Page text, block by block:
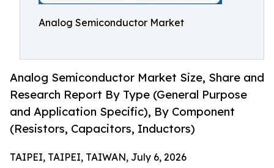
Analog Semiconductor Market
Analog Semiconductor Market Size, Share and
Research Report By Type (General Purpose
and Application Specific), By Component
(Resistors, Capacitors, Inductors)
TAIPEI, TAIPEI, TAIWAN, July 6, 2026